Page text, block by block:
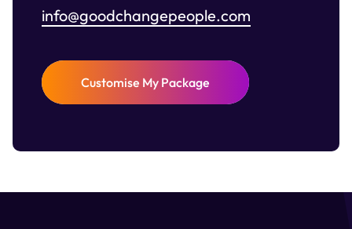
info@goodchangepeople.com
Customise My Package